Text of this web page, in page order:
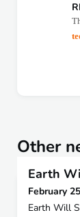
Other
Earth
February
Earth Will